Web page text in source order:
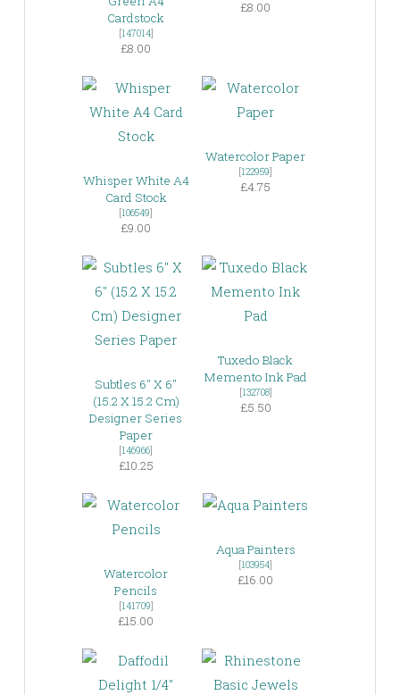
Cardstock
[147014]
£8.00
£8.00
Whisper White A4
Card Stock
[106549]
£9.00
Watercolor Paper
[122959]
£4.75
Subtles 6″ X 6″
(15.2 X 15.2 Cm)
Designer Series
Paper
[146966]
£10.25
Tuxedo Black
Memento Ink Pad
[132708]
£5.50
Watercolor
Pencils
[141709]
£15.00
Aqua Painters
[103954]
£16.00